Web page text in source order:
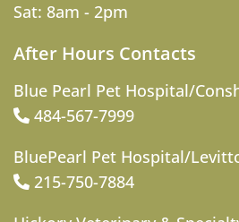
Sat: 8am - 2pm
After Hours Contacts
Blue Pearl Pet Hospital/
484-567-7999
BluePearl Pet Hospital/
215-750-7884